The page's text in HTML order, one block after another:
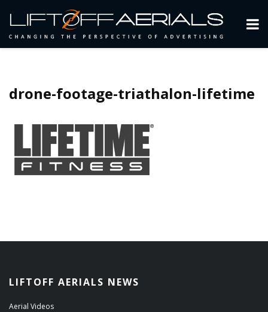
drone-footage-triathalon-lifetime
LIFTOFF AERIALS NEWS
Aerial Videos